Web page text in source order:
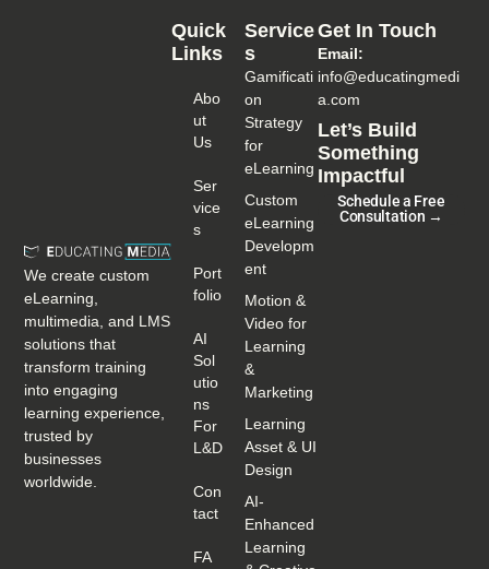
We create custom
eLearning,
multimedia, and LMS
solutions that
transform training
into engaging
learning experience,
trusted by
businesses
worldwide.
Service
S
Gamificati
on
Strategy
for
eLearning
Custom
eLearning
Developm
ent
Motion &
Video for
Learning
&
Marketing
Learning
Asset & UI
Design
AI-
Enhanced
Learning
Quick
Links
Abo
Ut
Us
Ser
Vice
S
Port
Folio
AI
Sol
Utio
Ns
For
L&D
Con
Tact
FA
Get In Touch
Email:
info@educatingmedi
a.com
Let’s Build
Something
Impactful
Schedule a Free
Consultation →